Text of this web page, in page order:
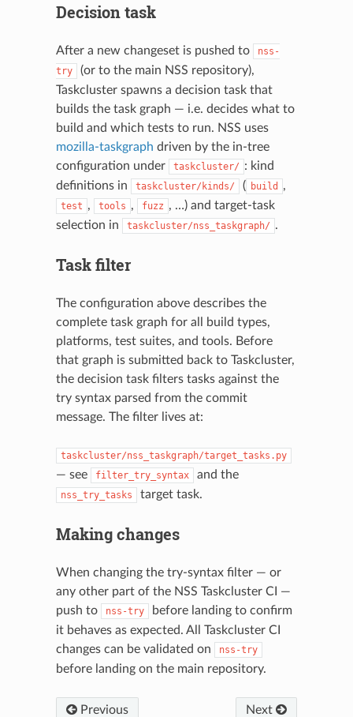
Decision task
After a new changeset is pushed to
nss-
try
(or to the main NSS repository),
Taskcluster spawns a decision task that
builds the task graph — i.e. decides what to
build and which tests to run. NSS uses
mozilla-taskgraph driven by the in-tree
configuration under
taskcluster/ : kind
definitions in
taskcluster/kinds/ ( build ,
test , tools , fuzz , …) and target-task
selection in
taskcluster/nss_taskgraph/ .
Task filter
The configuration above describes the
complete task graph for all build types,
platforms, test suites, and tools. Before
that graph is submitted back to Taskcluster,
the decision task filters tasks against the
try syntax parsed from the commit
message. The filter lives at:
taskcluster/nss_taskgraph/target_tasks.py
— see filter_try_syntax and the
nss_try_tasks target task.
Making changes
When changing the try-syntax filter — or
any other part of the NSS Taskcluster CI —
push to
nss-try
before landing to confirm
it behaves as expected. All Taskcluster CI
changes can be validated on
nss-try
before landing on the main repository.
Previous Next